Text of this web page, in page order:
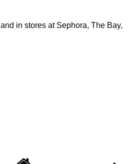
and in stores at Sephora, The Bay,